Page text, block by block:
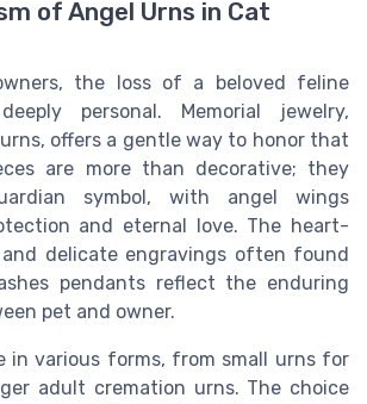
of Angel Urns in Cat
the loss of a beloved feline
personal. Memorial jewelry,
offers a gentle way to honor that
are more than decorative; they
symbol, with angel wings
and eternal love. The heart-
and delicate engravings often found
pendants reflect the enduring
pet and owner.
in various forms, from small urns for
adult cremation urns. The choice